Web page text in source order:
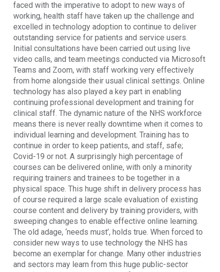
faced with the imperative to adopt to new ways of
working, health staff have taken up the challenge and
excelled in technology adoption to continue to deliver
outstanding service for patients and service users.
Initial consultations have been carried out using live
video calls, and team meetings conducted via Microsoft
Teams and Zoom, with staff working very effectively
from home alongside their usual clinical settings. Online
technology has also played a key part in enabling
continuing professional development and training for
clinical staff. The dynamic nature of the NHS workforce
means there is never really downtime when it comes to
individual learning and development. Training has to
continue in order to keep patients, and staff, safe;
Covid-19 or not. A surprisingly high percentage of
courses can be delivered online, with only a minority
requiring trainers and trainees to be together in a
physical space. This huge shift in delivery process has
of course required a large scale evaluation of existing
course content and delivery by training providers, with
sweeping changes to enable effective online learning.
The old adage, ‘needs must’, holds true. When forced to
consider new ways to use technology the NHS has
become an exemplar for change. Many other industries
and sectors may learn from this huge public-sector